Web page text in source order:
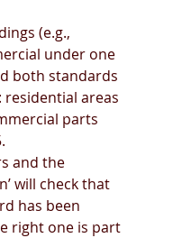
(e.g.,
under one
both standards
areas
parts
and the
will check that
has been
right one is part